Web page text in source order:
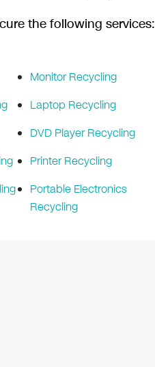
the following services:
Monitor Recycling
Laptop Recycling
DVD Player Recycling
Printer Recycling
Portable Electronics
Recycling